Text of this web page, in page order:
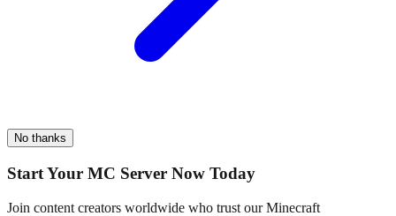
No thanks
Start Your MC Server Now Today
Join content creators worldwide who trust our Minecraft